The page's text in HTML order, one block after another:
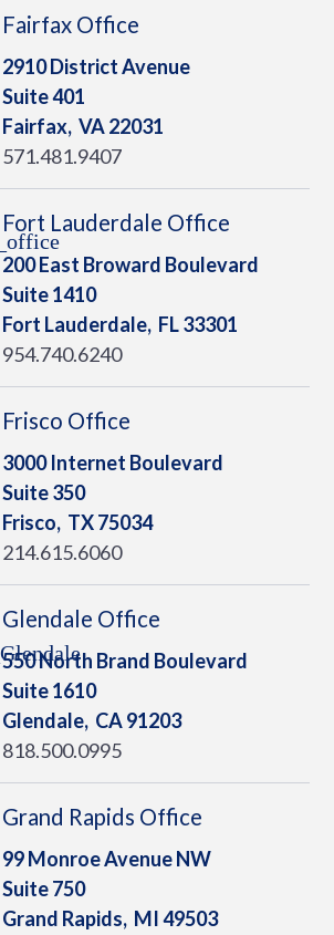
Fairfax Office
2910 District Avenue
Suite 401
Fairfax, VA22031
571.481.9407
Fort Lauderdale Office
200 East Broward Boulevard
Suite 1410
Fort Lauderdale, FL33301
954.740.6240
Frisco Office
3000 Internet Boulevard
Suite 350
Frisco, TX75034
214.615.6060
Glendale Office
550 North Brand Boulevard
Suite 1610
Glendale, CA91203
818.500.0995
Grand Rapids Office
99 Monroe Avenue NW
Suite 750
Grand Rapids, MI49503